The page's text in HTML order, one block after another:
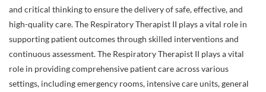
and critical thinking to ensure the delivery of safe, effective, and
high-quality care. The Respiratory Therapist II plays a vital role in
supporting patient outcomes through skilled interventions and
continuous assessment. The Respiratory Therapist II plays a vital
role in providing comprehensive patient care across various
settings, including emergency rooms, intensive care units, general